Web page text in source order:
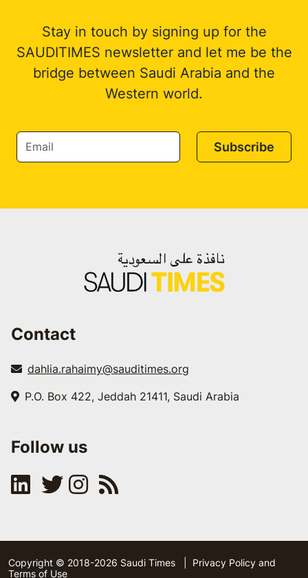
Stay in touch by signing up for the
SAUDITIMES newsletter and let me be the
bridge between Saudi Arabia and the
Western world.
Subscribe
Contact
dahlia.rahaimy@sauditimes.org
P.O. Box 422, Jeddah 21411, Saudi Arabia
Follow us
Copyright © 2018-2026 Saudi Times
Privacy Policy and
Terms of Use